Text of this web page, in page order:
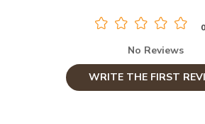
No Reviews
WRITE THE FIRST